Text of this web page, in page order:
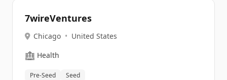
7wireVentures
Chicago • United States
🏥 Health
Pre-Seed Seed